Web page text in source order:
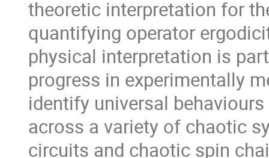
theoretic interpretation for
quantifying operator
physical interpretation is
progress in experimentally
identify universal
across a variety of chaotic
circuits and chaotic spin